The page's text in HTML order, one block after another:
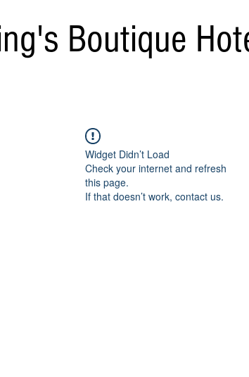
Boutique
Widget Didn’t Load
Check your internet and refresh
this page.
If that doesn’t work, contact us.